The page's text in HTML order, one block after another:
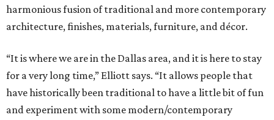
harmonious fusion of traditional and more contemporary
architecture, finishes, materials, furniture, and décor.
“It is where we are in the Dallas area, and it is here to stay
for a very long time,” Elliott says. “It allows people that
have historically been traditional to have a little bit of fun
and experiment with some modern/contemporary